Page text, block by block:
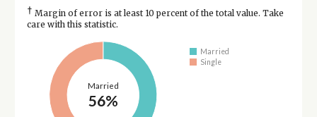
† Margin of error is at least 10 percent of the total value. Take
care with this statistic.
Married
56%
Married
Single